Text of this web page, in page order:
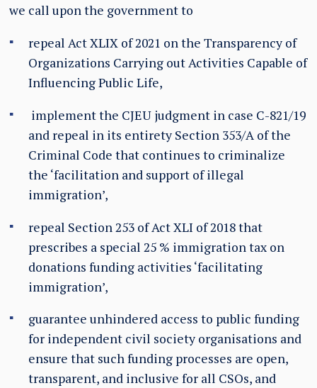
we call upon the government to
repeal Act XLIX of 2021 on the Transparency of
Organizations Carrying out Activities Capable of
Influencing Public Life,
implement the CJEU judgment in case C-821/19
and repeal in its entirety Section 353/A of the
Criminal Code that continues to criminalize
the ‘facilitation and support of illegal
immigration’,
repeal Section 253 of Act XLI of 2018 that
prescribes a special 25 % immigration tax on
donations funding activities ‘facilitating
immigration’,
guarantee unhindered access to public funding
for independent civil society organisations and
ensure that such funding processes are open,
transparent, and inclusive for all CSOs, and